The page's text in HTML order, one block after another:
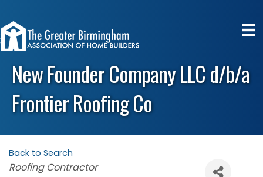
New Founder Company LLC d/b/a
Frontier Roofing Co
Back to Search
Categories
Roofing Contractor